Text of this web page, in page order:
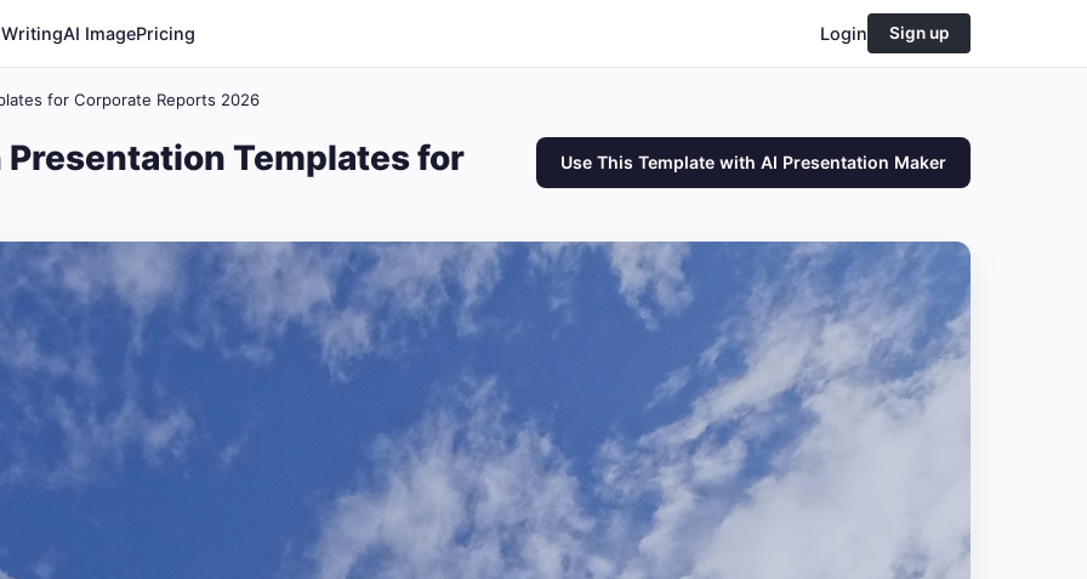
AI ImagePricing Login Sign up
for Corporate Reports 2026
Templates for Use This Template with AI Presentation Maker